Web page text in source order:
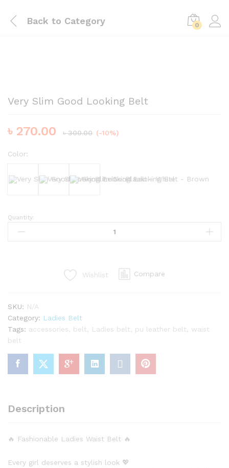
Back to Category 0
Very Slim Good Looking Belt
৳ 270.00 ৳300.00 (-10%)
Color:
Black White Brown
Very
Slim
Quantity:
Wishlist Compare
SKU: N/A
Category: Ladies Belt
Tags: accessories belt Ladies belt pu leather belt
waist
belt
Description
🔥 Fashionable Ladies Waist Belt 🔥
Every girl deserves a stylish look 💖